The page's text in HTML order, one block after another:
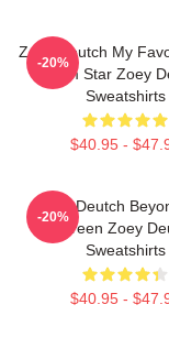
Zoey Deutch My
Com Star Zoey
Sweatshirts
$40.95 -
-20%
Zoey Deutch
Screen Zoey
Sweatshirts
$40.95 -
-20%